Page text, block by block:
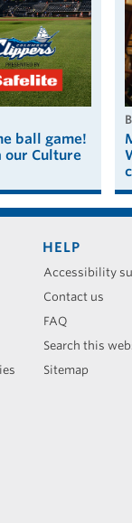
ball game!
our Culture
HELP
Accessibility
Contact us
FAQ
Search this
Sitemap